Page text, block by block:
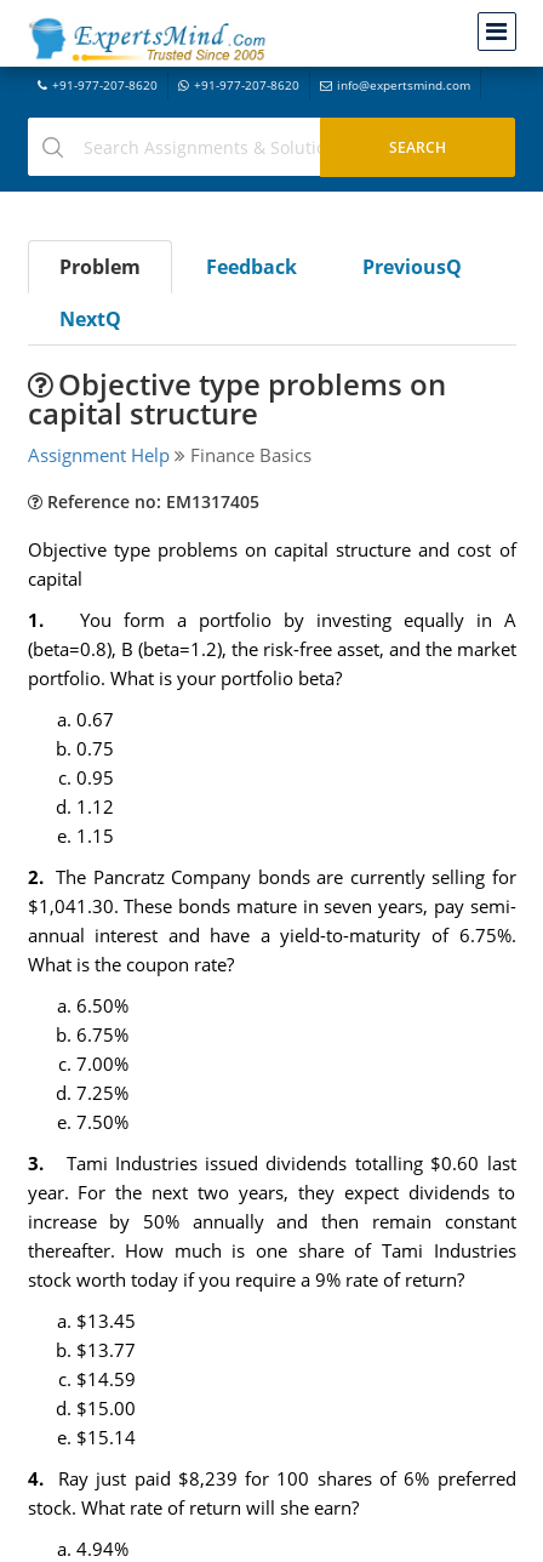
+91-977-207-8620 +91-977-207-8620 info@expertsmind.com
Problem Feedback
PreviousQ
NextQ
Objective type problems on
capital structure
Assignment Help Finance Basics
Reference no: EM1317405
Objective type problems on capital structure and cost of
capital
1.You form a portfolio by investing equally in A
(beta=0.8), B (beta=1.2), the risk-free asset, and the market
portfolio. What is your portfolio beta?
0.67
0.75
0.95
1.12
1.15
2.The Pancratz Company bonds are currently selling for
$1,041.30. These bonds mature in seven years, pay semi-
annual interest and have a yield-to-maturity of 6.75%.
What is the coupon rate?
6.50%
6.75%
7.00%
7.25%
7.50%
3.Tami Industries issued dividends totalling $0.60 last
year. For the next two years, they expect dividends to
increase by 50% annually and then remain constant
thereafter. How much is one share of Tami Industries
stock worth today if you require a 9% rate of return?
$13.45
$13.77
$14.59
$15.00
$15.14
4. Ray just paid $8,239 for 100 shares of 6% preferred
stock. What rate of return will she earn?
4.94%